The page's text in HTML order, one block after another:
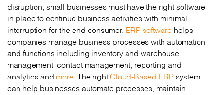
disruption, small businesses must have the right software
in place to continue business activities with minimal
interruption for the end consumer. ERP software helps
companies manage business processes with automation
and functions including inventory and warehouse
management, contact management, reporting and
analytics and more . The right Cloud-Based ERP system
can help businesses automate processes, maintain